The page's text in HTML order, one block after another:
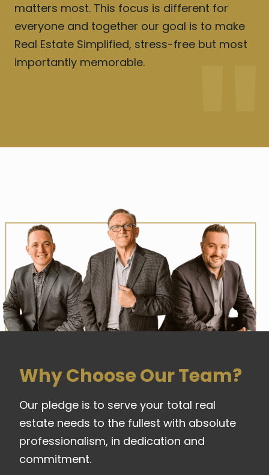
matters most. This focus is different for
everyone and together our goal is to make
Real Estate Simplified, stress-free but most
importantly memorable.
Why Choose Our Team?
Our pledge is to serve your total real
estate needs to the fullest with absolute
professionalism, in dedication and
commitment.